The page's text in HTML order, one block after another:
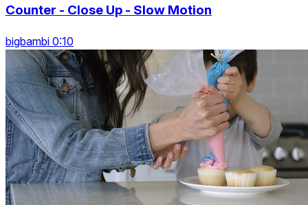
Counter - Close Up - Slow Motion
bigbambi 0:10